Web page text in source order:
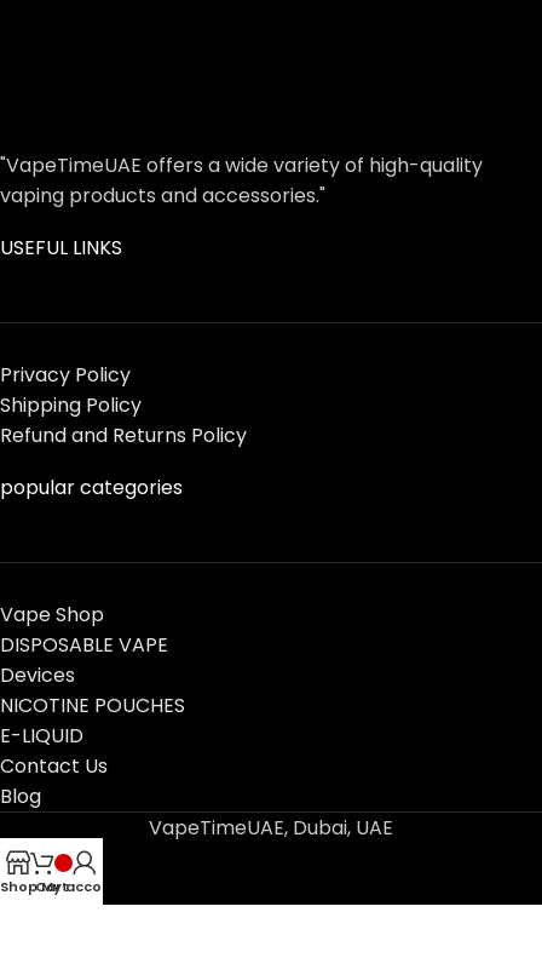
"VapeTimeUAE offers a wide variety of high-quality
vaping products and accessories."
USEFUL LINKS
Privacy Policy
Shipping Policy
Refund and Returns Policy
popular categories
Vape Shop
DISPOSABLE VAPE
Devices
NICOTINE POUCHES
E-LIQUID
Contact Us
Blog
VapeTimeUAE, Dubai, UAE
ShopCart
My account